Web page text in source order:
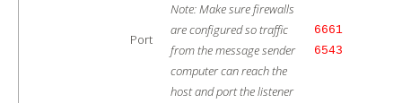
Port
Note: Make sure firewalls
are configured so traffic
from the message sender
computer can reach the
host and port the listener
6661
6543